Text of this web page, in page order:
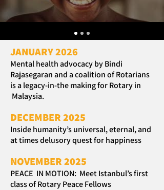
JANUARY 2026
Mental health advocacy by Bindi
Rajasegaran and a coalition of Rotarians
is a legacy-in-the making for Rotary in
Malaysia.
DECEMBER 2025
Inside humanity’s universal, eternal, and
at times delusory quest for happiness
NOVEMBER 2025
PEACE IN MOTION: Meet Istanbul’s first
class of Rotary Peace Fellows